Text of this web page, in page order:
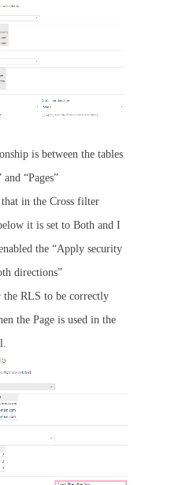
is between the tables
and “Pages”
that in the Cross filter
it is set to Both and I
the “Apply security
directions”
RLS to be correctly
the Page is used in the